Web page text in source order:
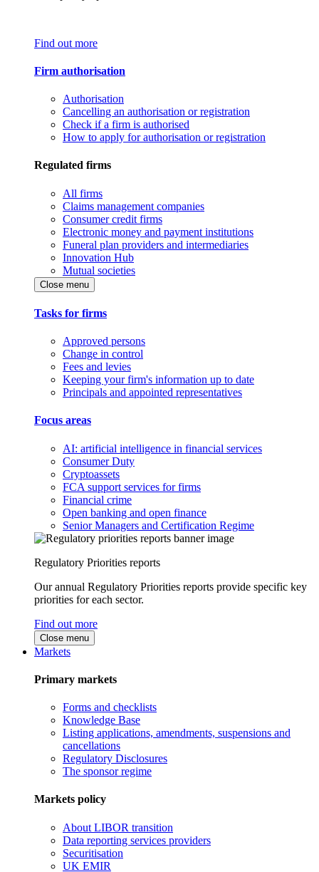
Find out more
Firm authorisation
Authorisation
Cancelling an authorisation or registration
Check if a firm is authorised
How to apply for authorisation or registration
Regulated firms
All firms
Claims management companies
Consumer credit firms
Electronic money and payment institutions
Funeral plan providers and intermediaries
Innovation Hub
Mutual societies
Close menu
Tasks for firms
Approved persons
Change in control
Fees and levies
Keeping your firm's information up to date
Principals and appointed representatives
Focus areas
AI: artificial intelligence in financial services
Consumer Duty
Cryptoassets
FCA support services for firms
Financial crime
Open banking and open finance
Senior Managers and Certification Regime
Regulatory Priorities reports
Our annual Regulatory Priorities reports provide specific key
priorities for each sector.
Find out more
Close menu
Markets
Primary markets
Forms and checklists
Knowledge Base
Listing applications, amendments, suspensions and
cancellations
Regulatory Disclosures
The sponsor regime
Markets policy
About LIBOR transition
Data reporting services providers
Securitisation
UK EMIR